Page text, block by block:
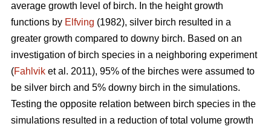
average growth level of birch. In the height growth
functions by Elfving (1982), silver birch resulted in a
greater growth compared to downy birch. Based on an
investigation of birch species in a neighboring experiment
(Fahlvik et al. 2011), 95% of the birches were assumed to
be silver birch and 5% downy birch in the simulations.
Testing the opposite relation between birch species in the
simulations resulted in a reduction of total volume growth